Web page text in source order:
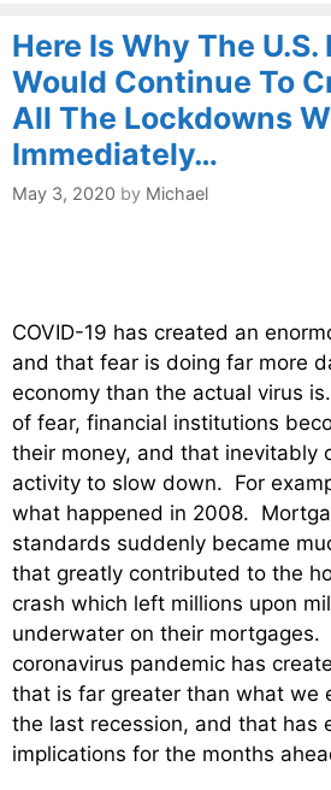
Here Is Why The U.S.
Would Continue To
All The Lockdowns
Immediately…
May 3, 2020 by Michael
COVID-19 has created an
and that fear is doing far more
economy than the actual virus
of fear, financial institutions
their money, and that inevitably
activity to slow down. For
what happened in 2008.
standards suddenly became
that greatly contributed to the
crash which left millions upon
underwater on their
coronavirus pandemic has
that is far greater than what we
the last recession, and that has
implications for the months